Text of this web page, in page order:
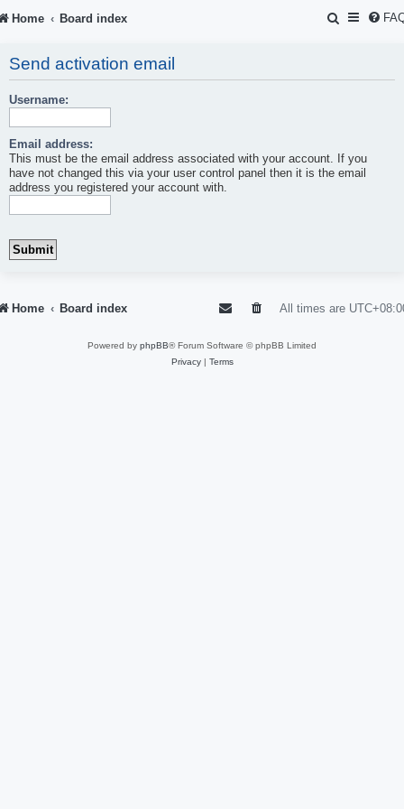
Home Board index
S
Send activation email
Username:
Email address:
This must be the email address associated with your account. If you
have not changed this via your user control panel then it is the email
address you registered your account with.
Home Board index All times are
Powered by phpBB® Forum Software © phpBB Limited
Privacy| Terms